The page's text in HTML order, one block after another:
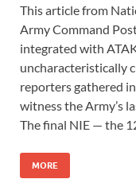
This article from
Army Command
integrated with
uncharacteristically
reporters gathered
witness the Army’s
The final NIE — the
MORE